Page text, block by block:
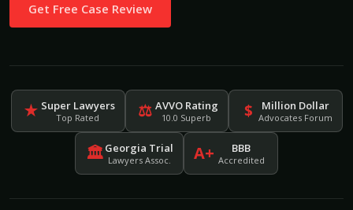
Get Free Case Review
★ Super Lawyers
Top Rated ⚖ AVVO Rating
10.0 Superb $ Million Dollar
Advocates Forum
🏛Georgia Trial
Lawyers Assoc. A+ BBB
Accredited